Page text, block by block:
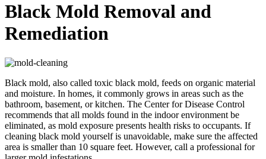
Black Mold Removal and
Remediation
Black mold, also called toxic black mold, feeds on organic material
and moisture. In homes, it commonly grows in areas such as the
bathroom, basement, or kitchen. The Center for Disease Control
recommends that all molds found in the indoor environment be
eliminated, as mold exposure presents health risks to occupants. If
cleaning black mold yourself is unavoidable, make sure the affected
area is smaller than 10 square feet. However, call a professional for